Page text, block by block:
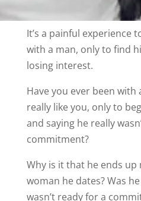
It’s a painful experience
with a man, only to find
losing interest.
Have you ever been
really like you, only to
and saying he really
commitment?
Why is it that he ends
woman he dates? Was
wasn’t ready for a